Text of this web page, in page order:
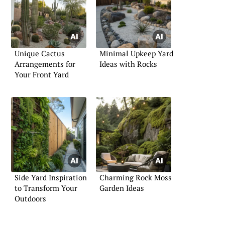
Unique Cactus
Arrangements for
Your Front Yard
Minimal Upkeep Yard
Ideas with Rocks
Side Yard Inspiration
to Transform Your
Outdoors
Charming Rock Moss
Garden Ideas